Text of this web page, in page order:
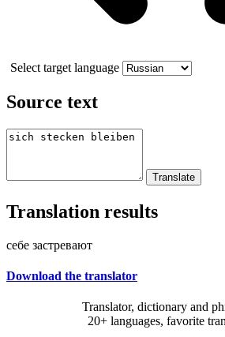
Select target language
Source text
Translation results
себе застревают
Download the translator
Translator, dictionary and
20+ languages, favorite